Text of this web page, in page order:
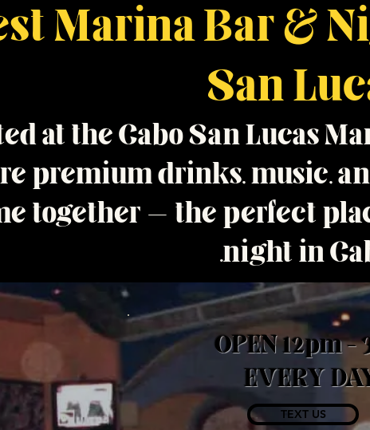
Marina Bar &
San
at the Cabo San Lucas
premium drinks, music,
together — the perfect
night in
OPEN 12pm -
EVERY
TEXT US